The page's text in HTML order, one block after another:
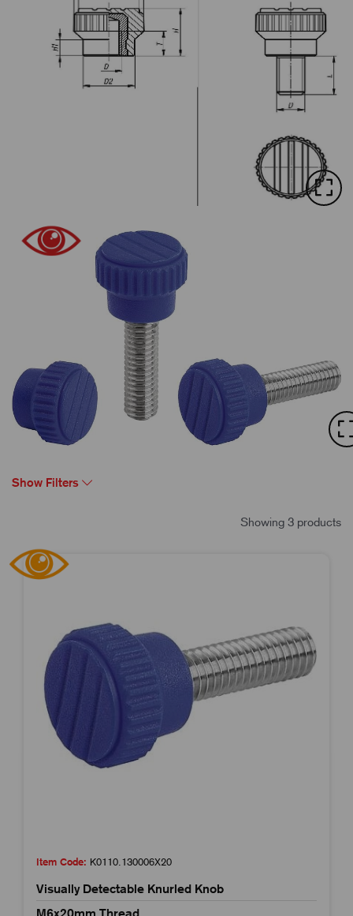
Show Filters
Showing 3 products
Item Code: K0110.130006X20
Visually Detectable Knurled Knob
M6x20mm Thread